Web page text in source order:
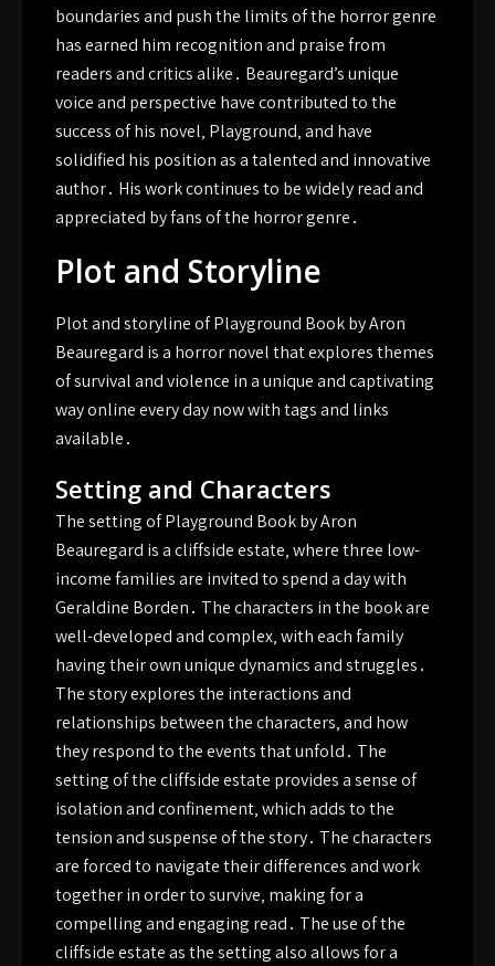
boundaries and push the limits of the horror genre
has earned him recognition and praise from
readers and critics alike․ Beauregard’s unique
voice and perspective have contributed to the
success of his novel‚ Playground‚ and have
solidified his position as a talented and innovative
author․ His work continues to be widely read and
appreciated by fans of the horror genre․
Plot and Storyline
Plot and storyline of Playground Book by Aron
Beauregard is a horror novel that explores themes
of survival and violence in a unique and captivating
way online every day now with tags and links
available․
Setting and Characters
The setting of Playground Book by Aron
Beauregard is a cliffside estate‚ where three low-
income families are invited to spend a day with
Geraldine Borden․ The characters in the book are
well-developed and complex‚ with each family
having their own unique dynamics and struggles․
The story explores the interactions and
relationships between the characters‚ and how
they respond to the events that unfold․ The
setting of the cliffside estate provides a sense of
isolation and confinement‚ which adds to the
tension and suspense of the story․ The characters
are forced to navigate their differences and work
together in order to survive‚ making for a
compelling and engaging read․ The use of the
cliffside estate as the setting also allows for a